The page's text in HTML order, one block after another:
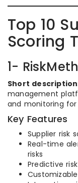
Top 10
Scoring
1-
Short
management
and monitoring for
Key Features
Supplier risk
Real-time
risks
Predictive